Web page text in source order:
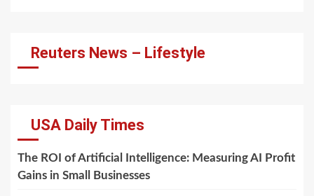
Reuters News – Lifestyle
USA Daily Times
The ROI of Artificial Intelligence: Measuring AI Profit
Gains in Small Businesses